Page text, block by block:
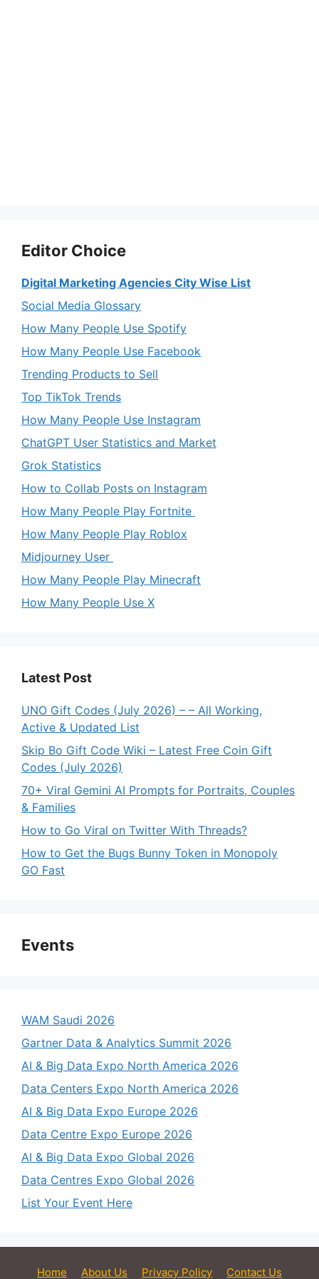
Editor Choice
Digital Marketing Agencies City Wise List
Social Media Glossary
How Many People Use Spotify
How Many People Use Facebook
Trending Products to Sell
Top TikTok Trends
How Many People Use Instagram
ChatGPT User Statistics and Market
Grok Statistics
How to Collab Posts on Instagram
How Many People Play Fortnite
How Many People Play Roblox
Midjourney User
How Many People Play Minecraft
How Many People Use X
Latest Post
UNO Gift Codes (July 2026) – – All Working,
Active & Updated List
Skip Bo Gift Code Wiki – Latest Free Coin Gift
Codes (July 2026)
70+ Viral Gemini AI Prompts for Portraits, Couples
& Families
How to Go Viral on Twitter With Threads?
How to Get the Bugs Bunny Token in Monopoly
GO Fast
Events
WAM Saudi 2026
Gartner Data & Analytics Summit 2026
AI & Big Data Expo North America 2026
Data Centers Expo North America 2026
AI & Big Data Expo Europe 2026
Data Centre Expo Europe 2026
AI & Big Data Expo Global 2026
Data Centres Expo Global 2026
List Your Event Here
Home About Us Privacy Policy Contact Us